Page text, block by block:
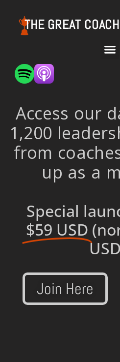
THE GREAT
Access our
1,200
from
up as a
Special
$59 USD
Join Here